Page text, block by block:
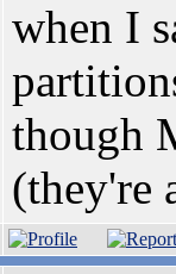
when I
though
(they're